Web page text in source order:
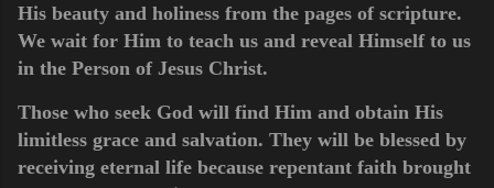
His beauty and holiness from the pages of scripture.
We wait for Him to teach us and reveal Himself to us
in the Person of Jesus Christ.
Those who seek God will find Him and obtain His
limitless grace and salvation. They will be blessed by
receiving eternal life because repentant faith brought